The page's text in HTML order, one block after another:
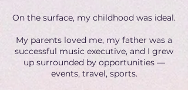
On the surface, my childhood was ideal.
My parents loved me, my father was a
successful music executive, and I grew
up surrounded by opportunities —
events, travel, sports.